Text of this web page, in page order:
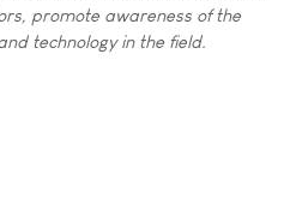
promote awareness of the
technology in the field.